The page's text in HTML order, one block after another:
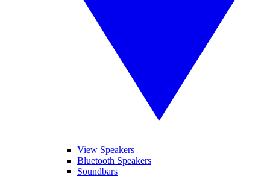
View Speakers
Bluetooth Speakers
Soundbars